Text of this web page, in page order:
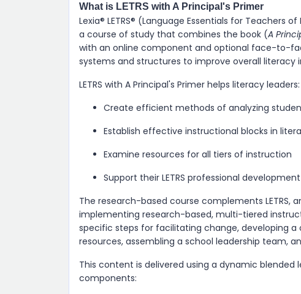
What is LETRS with A Principal's Primer
Lexia® LETRS​® (Language Essentials for Teachers
a course of study that combines the book (A
with an online component and optional face-to-
systems and structures to improve overall literacy
LETRS with A Principal's Primer helps literacy leaders:
Create efficient methods of analyzing
Establish effective instructional blocks in
Examine resources for all tiers of instruction
Support their LETRS professional
The research-based course complements LETRS,
implementing research-based, multi-tiered
specific steps for facilitating change, developing
resources, assembling a school leadership team,
This content is delivered using a dynamic
components: